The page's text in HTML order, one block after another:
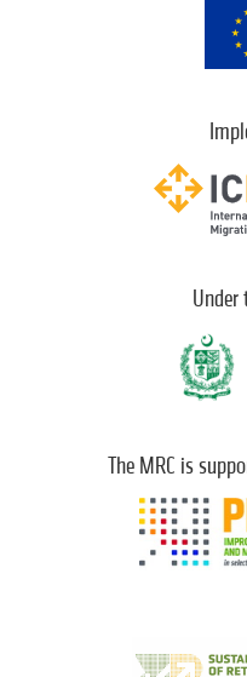
Under
The MRC is